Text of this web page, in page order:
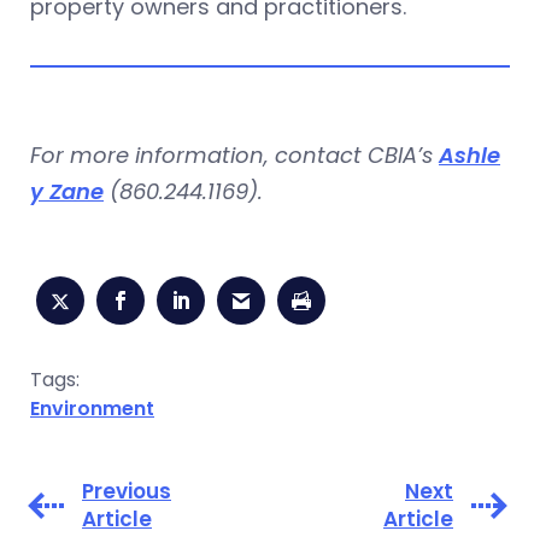
property owners and practitioners.
For more information, contact CBIA’sAshle
y Zane (860.244.1169).
Tags:
Environment
Previous
Article
Next
Article